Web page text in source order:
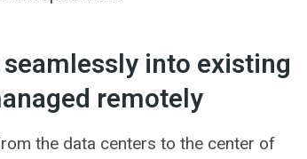
into existing
remotely
the data centers to the center of